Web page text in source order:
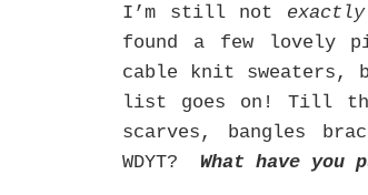
I’m still not exactly
found a few lovely
cable knit sweaters,
list goes on! Till
scarves, bangles
WDYT? What have